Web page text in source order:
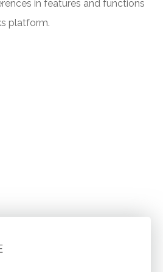
in features and functions
platform.